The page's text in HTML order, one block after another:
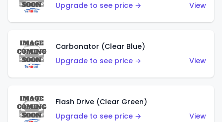
Upgrade to see price →
View
Carbonator (Clear Blue)
Upgrade to see price →
View
Flash Drive (Clear Green)
Upgrade to see price →
View